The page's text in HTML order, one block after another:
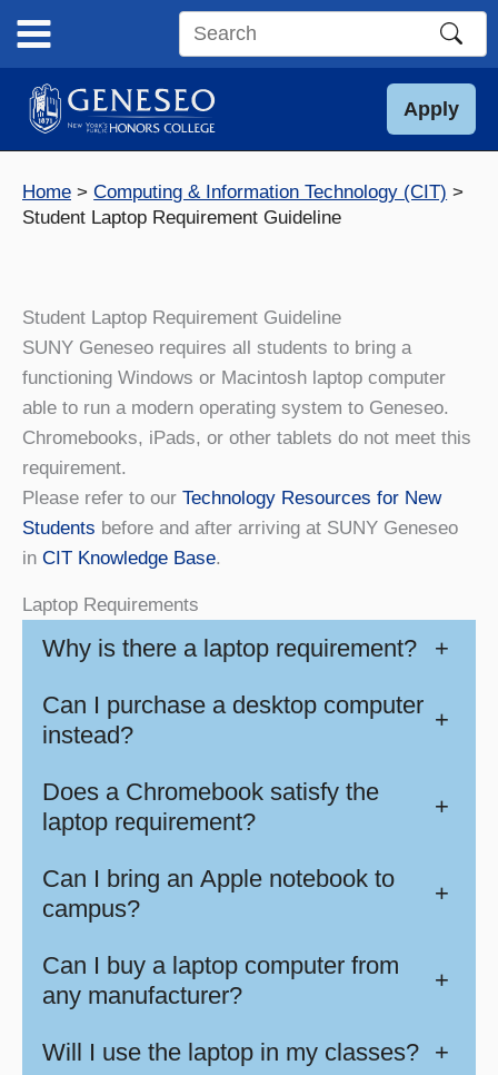
content
Search
site
Apply
Home
Computing & Information Technology (CIT)
Student Laptop Requirement Guideline
Student Laptop Requirement Guideline
SUNY Geneseo requires all students to bring a
functioning Windows or Macintosh laptop computer
able to run a modern operating system to Geneseo.
Chromebooks, iPads, or other tablets do not meet this
requirement.
Please refer to our Technology Resources for New
Students before and after arriving at SUNY Geneseo
in CIT Knowledge Base.
Laptop Requirements
Why is there a laptop requirement? +
Can I purchase a desktop computer
instead?
+
Does a Chromebook satisfy the
laptop requirement?
+
Can I bring an Apple notebook to
campus?
+
Can I buy a laptop computer from
any manufacturer?
+
Will I use the laptop in my classes? +